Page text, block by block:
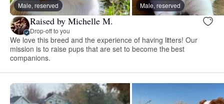
Male, reserved Male, reserved
Raised by Michelle M.
Drop-off to you
We love this breed and the experience of having litters! Our
mission is to raise pups that are set to become the best
companions.